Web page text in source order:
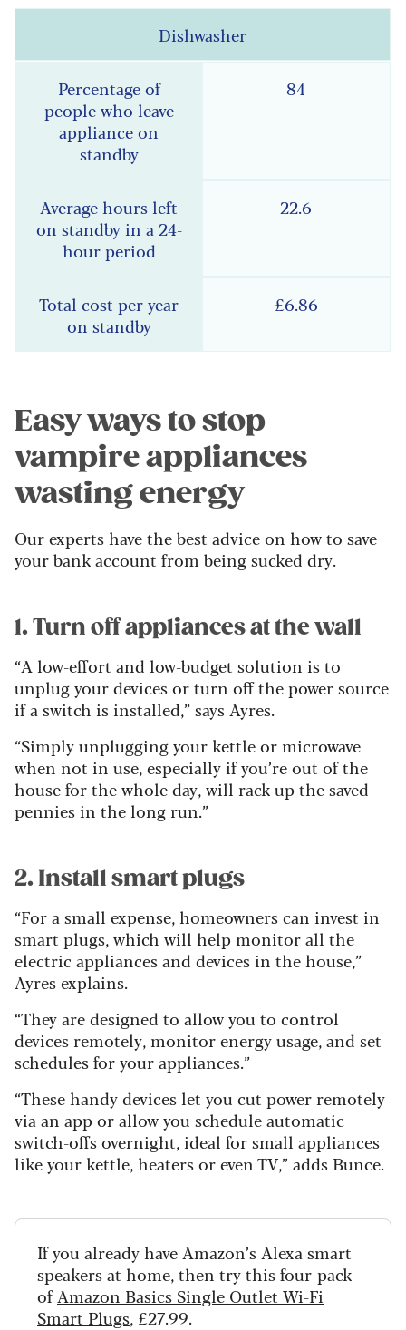
Dishwasher
84
22.6
£6.86
Easy ways to stop
vampire appliances
wasting energy
Our experts have the best advice on how to save
your bank account from being sucked dry.
1. Turn off appliances at the wall
“A low-effort and low-budget solution is to
unplug your devices or turn off the power source
if a switch is installed,” says Ayres.
“Simply unplugging your kettle or microwave
when not in use, especially if you’re out of the
house for the whole day, will rack up the saved
pennies in the long run.”
2. Install smart plugs
“For a small expense, homeowners can invest in
smart plugs, which will help monitor all the
electric appliances and devices in the house,”
Ayres explains.
“They are designed to allow you to control
devices remotely, monitor energy usage, and set
schedules for your appliances.”
“These handy devices let you cut power remotely
via an app or allow you schedule automatic
switch-offs overnight, ideal for small appliances
like your kettle, heaters or even TV,” adds Bunce.
If you already have Amazon’s Alexa smart
speakers at home, then try this four-pack
ofAmazon Basics Single Outlet Wi-Fi
Smart Plugs, £27.99.